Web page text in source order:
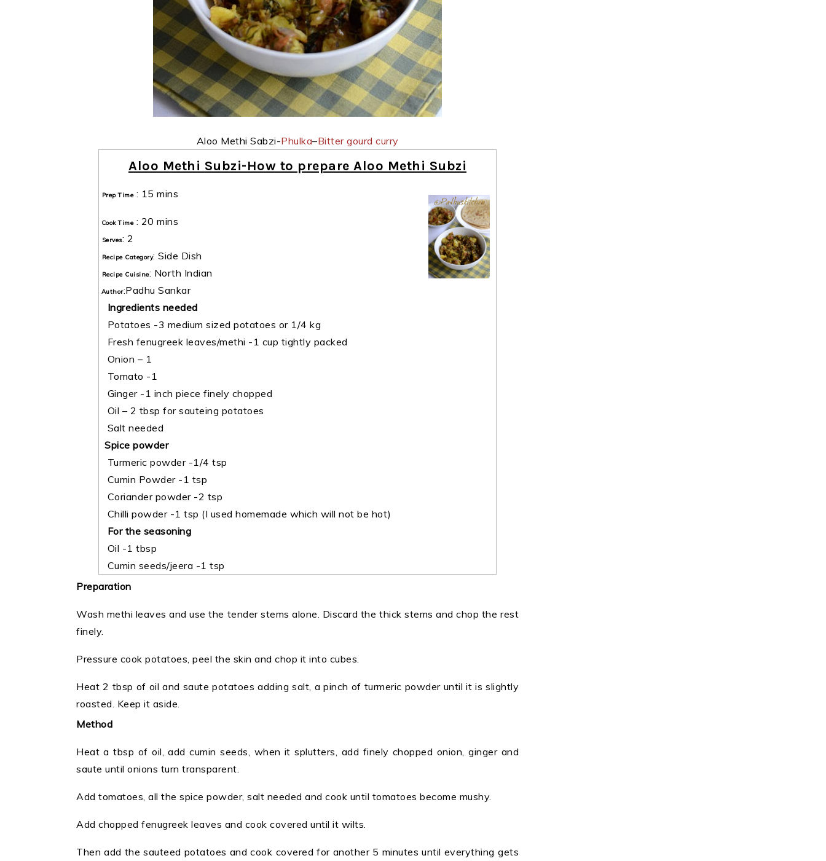
Aloo Methi Sabzi-Phulka–Bitter gourd curry
Aloo Methi Subzi-How to prepare Aloo Methi Subzi
Prep Time: 15 mins
Cook Time: 20 mins
Serves: 2
Recipe Category: Side Dish
Recipe Cuisine: North Indian
Author:Padhu Sankar
Ingredients needed
Potatoes -3 medium sized potatoes or 1/4 kg
Fresh fenugreek leaves/methi -1 cup tightly packed
Onion – 1
Tomato -1
Ginger -1 inch piece finely chopped
Oil – 2 tbsp for sauteing potatoes
Salt needed
Spice powder
Turmeric powder -1/4 tsp
Cumin Powder -1 tsp
Coriander powder -2 tsp
Chilli powder -1 tsp (I used homemade which will not be hot)
For the seasoning
Oil -1 tbsp
Cumin seeds/jeera -1 tsp
Preparation
Wash methi leaves and use the tender stems alone. Discard the thick stems and chop the rest
finely.
Pressure cook potatoes, peel the skin and chop it into cubes.
Heat 2 tbsp of oil and saute potatoes adding salt, a pinch of turmeric powder until it is slightly
roasted. Keep it aside.
Method
Heat a tbsp of oil, add cumin seeds, when it splutters, add finely chopped onion, ginger and
saute until onions turn transparent.
Add tomatoes, all the spice powder, salt needed and cook until tomatoes become mushy.
Add chopped fenugreek leaves and cook covered until it wilts.
Then add the sauteed potatoes and cook covered for another 5 minutes until everything gets